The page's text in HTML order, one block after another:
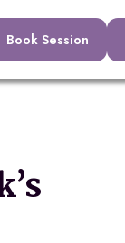
Book Session